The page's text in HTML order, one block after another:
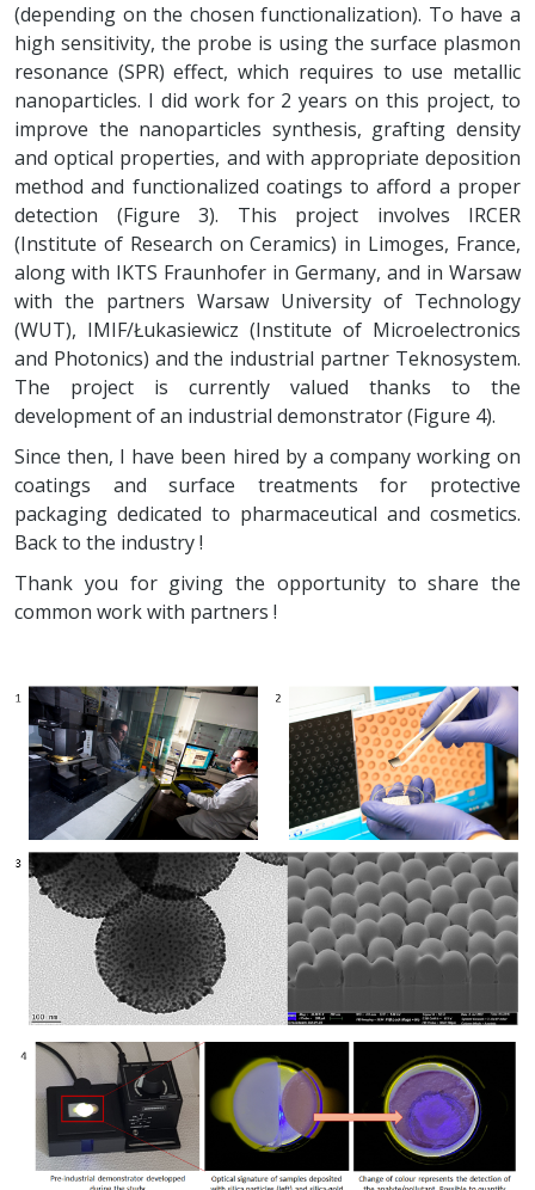
(depending on the chosen functionalization). To have a
high sensitivity, the probe is using the surface plasmon
resonance (SPR) effect, which requires to use metallic
nanoparticles. I did work for 2 years on this project, to
improve the nanoparticles synthesis, grafting density
and optical properties, and with appropriate deposition
method and functionalized coatings to afford a proper
detection (Figure 3). This project involves IRCER
(Institute of Research on Ceramics) in Limoges, France,
along with IKTS Fraunhofer in Germany, and in Warsaw
with the partners Warsaw University of Technology
(WUT), IMIF/Łukasiewicz (Institute of Microelectronics
and Photonics) and the industrial partner Teknosystem.
The project is currently valued thanks to the
development of an industrial demonstrator (Figure 4).
Since then, I have been hired by a company working on
coatings and surface treatments for protective
packaging dedicated to pharmaceutical and cosmetics.
Back to the industry !
Thank you for giving the opportunity to share the
common work with partners !